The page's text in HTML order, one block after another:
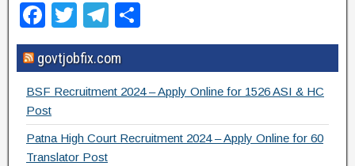
F
a
c
e
b
o
T
wi
tt
er
T
el
e
gr
m
h
ar
e
govtjobfix.com
BSF Recruitment 2024 – Apply Online for 1526 ASI & HC
Post
Patna High Court Recruitment 2024 – Apply Online for 60
Translator Post